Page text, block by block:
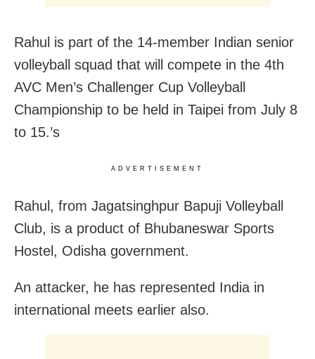
Rahul is part of the 14-member Indian senior
volleyball squad that will compete in the 4th
AVC Men’s Challenger Cup Volleyball
Championship to be held in Taipei from July 8
to 15.’s
ADVERTISEMENT
Rahul, from Jagatsinghpur Bapuji Volleyball
Club, is a product of Bhubaneswar Sports
Hostel, Odisha government.
An attacker, he has represented India in
international meets earlier also.